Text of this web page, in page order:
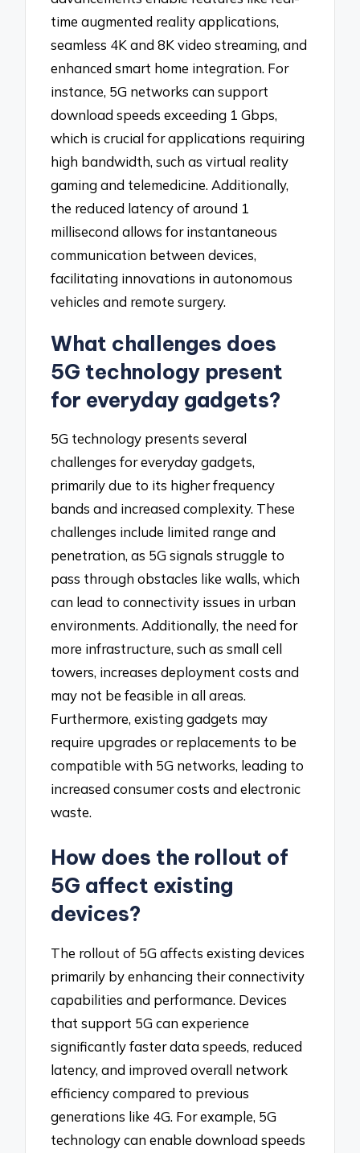
time augmented reality applications,
seamless 4K and 8K video streaming, and
enhanced smart home integration. For
instance, 5G networks can support
download speeds exceeding 1 Gbps,
which is crucial for applications requiring
high bandwidth, such as virtual reality
gaming and telemedicine. Additionally,
the reduced latency of around 1
millisecond allows for instantaneous
communication between devices,
facilitating innovations in autonomous
vehicles and remote surgery.
What challenges does
5G technology present
for everyday gadgets?
5G technology presents several
challenges for everyday gadgets,
primarily due to its higher frequency
bands and increased complexity. These
challenges include limited range and
penetration, as 5G signals struggle to
pass through obstacles like walls, which
can lead to connectivity issues in urban
environments. Additionally, the need for
more infrastructure, such as small cell
towers, increases deployment costs and
may not be feasible in all areas.
Furthermore, existing gadgets may
require upgrades or replacements to be
compatible with 5G networks, leading to
increased consumer costs and electronic
waste.
How does the rollout of
5G affect existing
devices?
The rollout of 5G affects existing devices
primarily by enhancing their connectivity
capabilities and performance. Devices
that support 5G can experience
significantly faster data speeds, reduced
latency, and improved overall network
efficiency compared to previous
generations like 4G. For example, 5G
technology can enable download speeds